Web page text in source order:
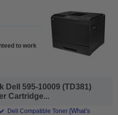
to work
595-10009 (TD381)
Cartridge...
Dell Compatible Toner (What's